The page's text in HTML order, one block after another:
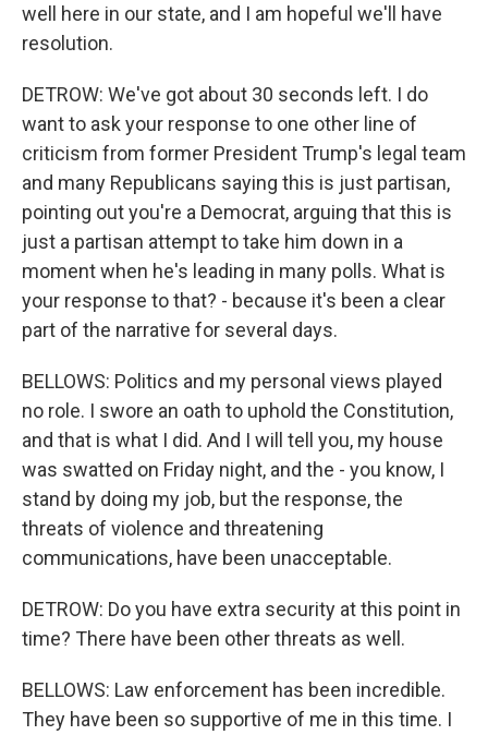
well here in our state, and I am hopeful we'll have
resolution.
DETROW: We've got about 30 seconds left. I do
want to ask your response to one other line of
criticism from former President Trump's legal team
and many Republicans saying this is just partisan,
pointing out you're a Democrat, arguing that this is
just a partisan attempt to take him down in a
moment when he's leading in many polls. What is
your response to that? - because it's been a clear
part of the narrative for several days.
BELLOWS: Politics and my personal views played
no role. I swore an oath to uphold the Constitution,
and that is what I did. And I will tell you, my house
was swatted on Friday night, and the - you know, I
stand by doing my job, but the response, the
threats of violence and threatening
communications, have been unacceptable.
DETROW: Do you have extra security at this point in
time? There have been other threats as well.
BELLOWS: Law enforcement has been incredible.
They have been so supportive of me in this time. I